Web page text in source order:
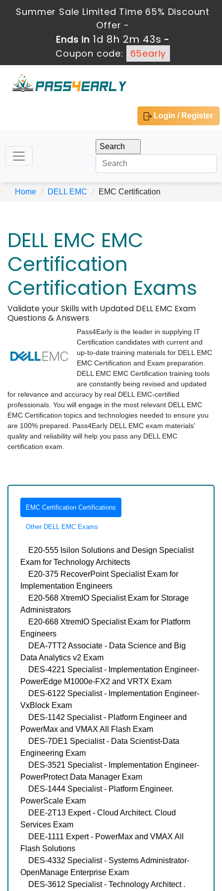
Summer Sale Limited Time 65% Discount
Offer -
Ends in 1d 8h 2m 42s -
Coupon code:
65early
Login / Register
Home DELL EMC EMC Certification
DELL EMC EMC
Certification
Certification Exams
Validate your Skills with Updated DELL EMC Exam
Questions & Answers
Pass4Early is the leader in supplying IT
Certification candidates with current and
up-to-date training materials for DELL EMC
EMC Certification and Exam preparation.
DELL EMC EMC Certification training tools
are constantly being revised and updated
for relevance and accuracy by real DELL EMC-certified
professionals. You will engage in the most relevant DELL EMC
EMC Certification topics and technologies needed to ensure you
are 100% prepared. Pass4Early DELL EMC exam materials'
quality and reliability will help you pass any DELL EMC
certification exam.
EMC Certification Certifications
Other DELL EMC Exams
E20-555 Isilon Solutions and Design Specialist
Exam for Technology Architects
E20-375 RecoverPoint Specialist Exam for
Implementation Engineers
E20-568 XtremIO Specialist Exam for Storage
Administrators
E20-668 XtremIO Specialist Exam for Platform
Engineers
DEA-7TT2 Associate - Data Science and Big
Data Analytics v2 Exam
DES-4221 Specialist - Implementation Engineer-
PowerEdge M1000e-FX2 and VRTX Exam
DES-6122 Specialist - Implementation Engineer-
VxBlock Exam
DES-1142 Specialist - Platform Engineer and
PowerMax and VMAX All Flash Exam
DES-7DE1 Specialist - Data Scientist-Data
Engineering Exam
DES-3521 Specialist - Implementation Engineer-
PowerProtect Data Manager Exam
DES-1444 Specialist - Platform Engineer.
PowerScale Exam
DEE-2T13 Expert - Cloud Architect. Cloud
Services Exam
DEE-1111 Expert - PowerMax and VMAX All
Flash Solutions
DES-4332 Specialist - Systems Administrator-
OpenManage Enterprise Exam
DES-3612 Specialist - Technology Architect .